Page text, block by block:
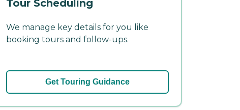
Tour Scheduling
We manage key details for you like
booking tours and follow-ups.
Get Touring Guidance